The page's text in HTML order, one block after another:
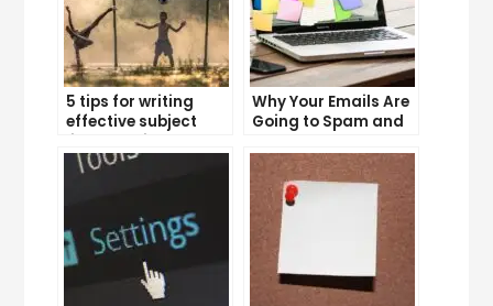
5 tips for writing
effective subject
lines that increase
email open rates
Why Your Emails Are
Going to Spam and
About It